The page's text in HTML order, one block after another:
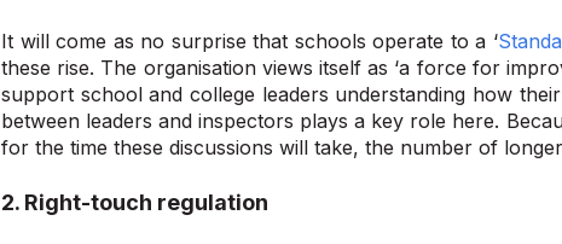
It will come as no surprise that schools operate to a ‘
these rise. The organisation views itself as ‘a force for
support school and college leaders understanding how
between leaders and inspectors plays a key role here.
for the time these discussions will take, the number of
2. Right-touch regulation